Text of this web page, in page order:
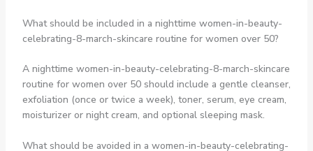
What should be included in a nighttime women-in-beauty-
celebrating-8-march-skincare routine for women over 50?
A nighttime women-in-beauty-celebrating-8-march-skincare
routine for women over 50 should include a gentle cleanser,
exfoliation (once or twice a week), toner, serum, eye cream,
moisturizer or night cream, and optional sleeping mask.
What should be avoided in a women-in-beauty-celebrating-